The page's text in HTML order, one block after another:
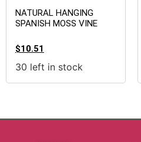
NATURAL HANGING
SPANISH MOSS VINE
$10.51
30 left in stock